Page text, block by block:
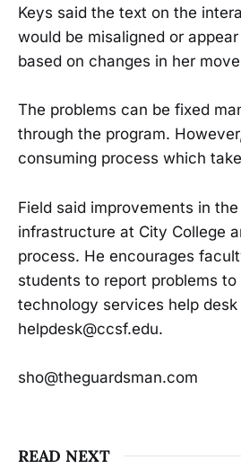
Keys said the text on the
would be misaligned or
based on changes in her
The problems can be fixed
through the program.
consuming process which
Field said improvements in
infrastructure at City College
process. He encourages
students to report problems
technology services help desk
helpdesk@ccsf.edu.
sho@theguardsman.com
READ NEXT